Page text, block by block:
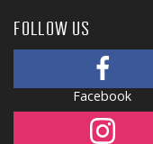
FOLLOW US
Facebook